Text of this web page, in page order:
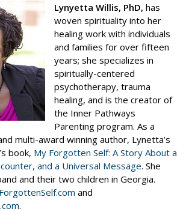
Lynyetta Willis, PhD, has
woven spirituality into her
healing work with individuals
and families for over fifteen
years; she specializes in
spiritually-centered
psychotherapy, trauma
healing, and is the creator of
the Inner Pathways
Parenting program. As a
multi-award winning author, Lynetta’s
book, My Forgotten Self: A Story About a
and a Universal Message. She
and their two children in Georgia.
and
.